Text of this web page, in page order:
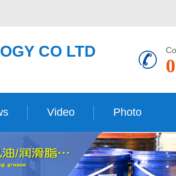
CO LTD
Video Photo